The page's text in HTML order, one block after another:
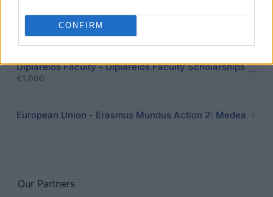
CONFIRM
Scholarships
Diplareios Faculty - Diplareios Faculty Scholarships
€1,000
European Union - Erasmus Mundus Action 2: Medea
Our Partners